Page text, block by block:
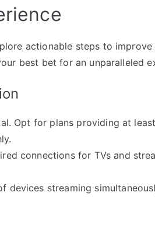
actionable steps to improve
best bet for an unparalleled
Opt for plans providing at
connections for TVs and
devices streaming